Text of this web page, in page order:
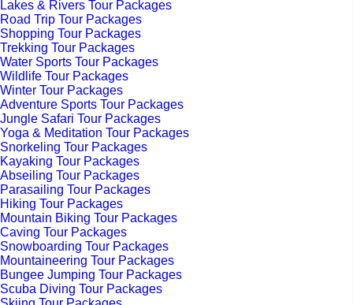
Lakes & Rivers Tour Packages
Road Trip Tour Packages
Shopping Tour Packages
Trekking Tour Packages
Water Sports Tour Packages
Wildlife Tour Packages
Winter Tour Packages
Adventure Sports Tour Packages
Jungle Safari Tour Packages
Yoga & Meditation Tour Packages
Snorkeling Tour Packages
Kayaking Tour Packages
Abseiling Tour Packages
Parasailing Tour Packages
Hiking Tour Packages
Mountain Biking Tour Packages
Caving Tour Packages
Snowboarding Tour Packages
Mountaineering Tour Packages
Bungee Jumping Tour Packages
Scuba Diving Tour Packages